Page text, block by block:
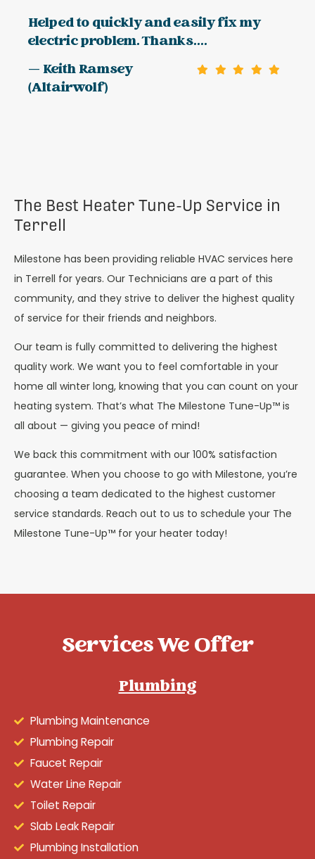
Helped to quickly and easily fix my
electric problem. Thanks....
— Keith Ramsey
(Altairwolf)
The Best Heater Tune-Up Service in
Terrell
Milestone has been providing reliable HVAC services here
in Terrell for years. Our Technicians are a part of this
community, and they strive to deliver the highest quality
of service for their friends and neighbors.
Our team is fully committed to delivering the highest
quality work. We want you to feel comfortable in your
home all winter long, knowing that you can count on your
heating system. That’s what The Milestone Tune-Up™ is
all about — giving you peace of mind!
We back this commitment with our 100% satisfaction
guarantee. When you choose to go with Milestone, you’re
choosing a team dedicated to the highest customer
service standards. Reach out to us to schedule your The
Milestone Tune-Up™ for your heater today!
Services We Offer
Plumbing
Plumbing Maintenance
Plumbing Repair
Faucet Repair
Water Line Repair
Toilet Repair
Slab Leak Repair
Plumbing Installation